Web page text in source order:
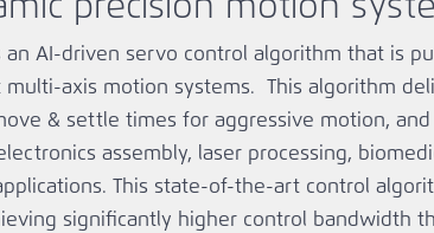
precision motion
an AI-driven servo control algorithm that is
multi‑axis motion systems. This algorithm
& settle times for aggressive motion,
assembly, laser processing,
This state-of-the-art control
significantly higher control bandwidth